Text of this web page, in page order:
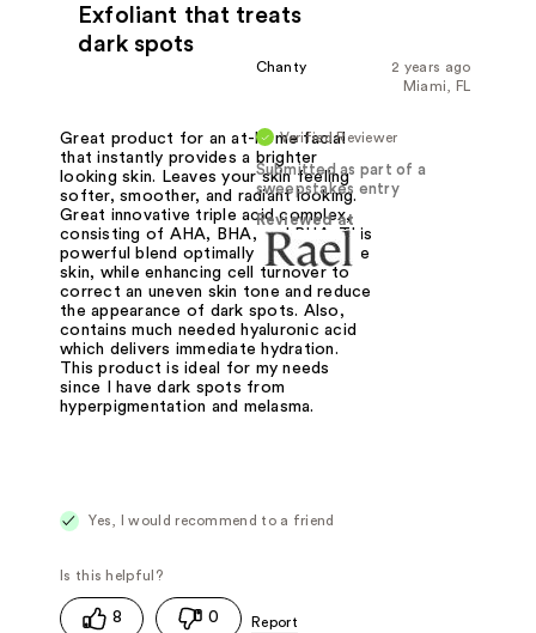
Exfoliant that treats
dark spots
2 years ago
Chanty
Miami, FL
Verified Reviewer
Submitted as part of a
sweepstakes entry
Reviewed at
Great product for an at-home facial
that instantly provides a brighter
looking skin. Leaves your skin feeling
softer, smoother, and radiant looking.
Great innovative triple acid complex,
consisting of AHA, BHA, and PHA. This
powerful blend optimally exfoliates the
skin, while enhancing cell turnover to
correct an uneven skin tone and reduce
the appearance of dark spots. Also,
contains much needed hyaluronic acid
which delivers immediate hydration.
This product is ideal for my needs
since I have dark spots from
hyperpigmentation and melasma.
Yes, I would recommend to a friend
8 0